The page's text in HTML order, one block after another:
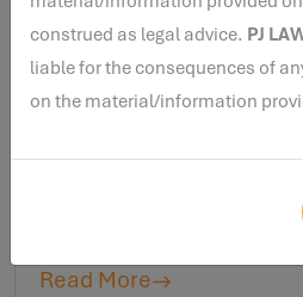
construed as legal advice. PJ
liable for the consequences of
on the material/information
By Rohan Kumar 10 Jun,
RBI’s Message to
NBFCs:
Cannot Go
Read More